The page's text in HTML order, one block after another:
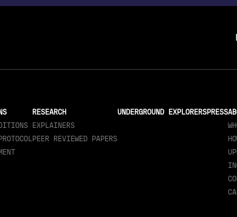
RESEARCH
EXPLAINERS
PEER REVIEWED PAPERS
UNDERGROUND EXPLORERSPRESS